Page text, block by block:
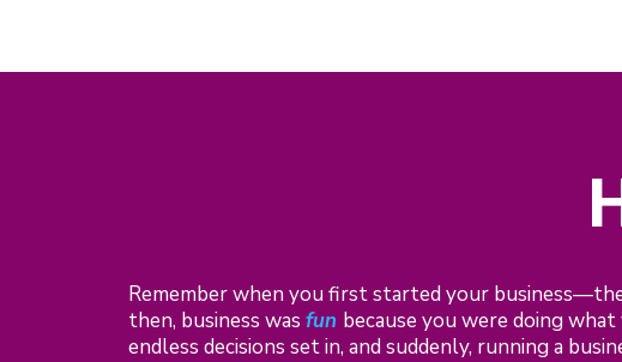
Remember when you first started your
then, business was fun because you were doing
endless decisions set in, and suddenly, running a